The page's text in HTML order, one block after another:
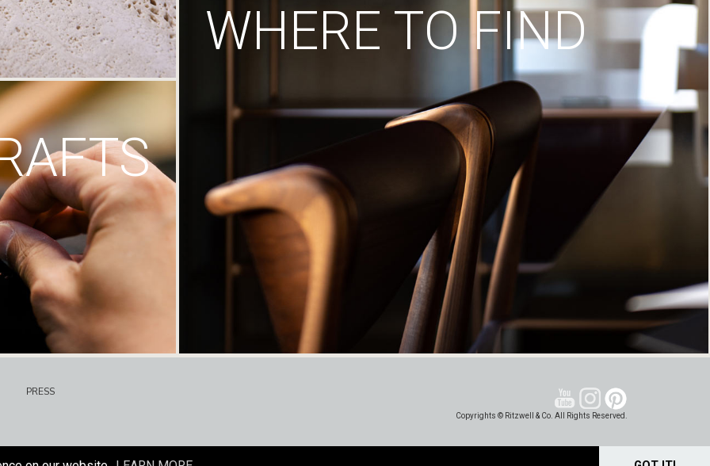
WHERE TO FIND
PRESS
Copyrights © Ritzwell & Co. All Rights Reserved.